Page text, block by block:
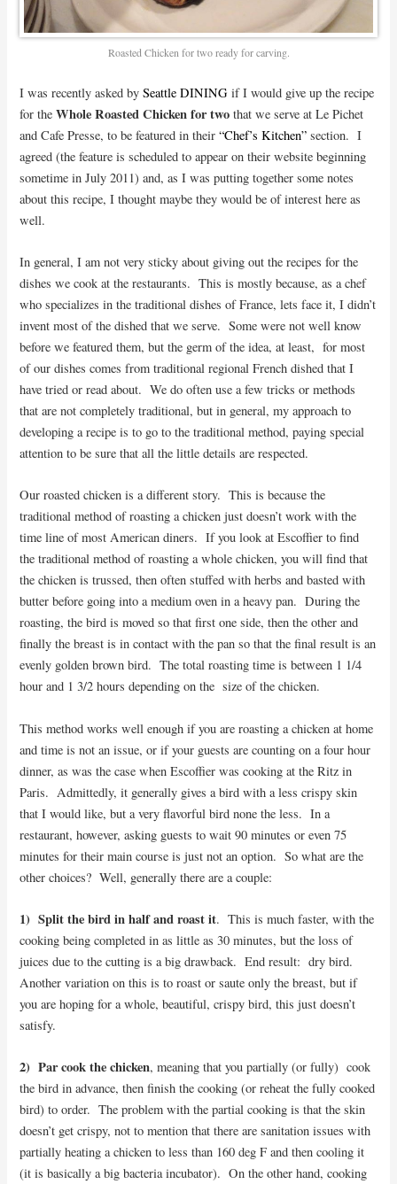
Roasted Chicken for two ready for carving.
I was recently asked bySeattle DINING if I would give up the recipe
for theWhole Roasted Chicken for two that we serve at Le Pichet
and Cafe Presse, to be featured in their“Chef’s Kitchen” section. I
agreed (the feature is scheduled to appear on their website beginning
sometime in July 2011) and, as I was putting together some notes
about this recipe, I thought maybe they would be of interest here as
well.
In general, I am not very sticky about giving out the recipes for the
dishes we cook at the restaurants.This is mostly because, as a chef
who specializes in the traditional dishes of France, lets face it, I didn’t
invent most of the dished that we serve. Some were not well know
before we featured them, but the germ of the idea, at least, for most
of our dishes comes from traditional regional French dished that I
have tried or read about. We do often use a few tricks or methods
that are not completely traditional, but in general, my approach to
developing a recipe is to go to the traditional method, paying special
attention to be sure that all the little details are respected.
Our roasted chicken is a different story. This is because the
traditional method of roasting a chicken just doesn’t work with the
time line of most American diners. If you look at Escoffier to find
the traditional method of roasting a whole chicken, you will find that
the chicken is trussed, then often stuffed with herbs and basted with
butter before going into a medium oven in a heavy pan. During the
roasting, the bird is moved so that first one side, then the other and
finally the breast is in contact with the pan so that the final result is an
evenly golden brown bird. The total roasting time is between 1 1/4
hour and 1 3/2 hours depending on the size of the chicken.
This method works well enough if you are roasting a chicken at home
and time is not an issue, or if your guests are counting on a four hour
dinner, as was the case when Escoffier was cooking at the Ritz in
Paris. Admittedly, it generally gives a bird with a less crispy skin
that I would like, but a very flavorful bird none the less. In a
restaurant, however, asking guests to wait 90 minutes or even 75
minutes for their main course is just not an option. So what are the
other choices? Well, generally there are a couple:
1) Split the bird in half and roast it. This is much faster, with the
cooking being completed in as little as 30 minutes, but the loss of
juices due to the cutting is a big drawback. End result: dry bird.
Another variation on this is to roast or saute only the breast, but if
you are hoping for a whole, beautiful, crispy bird, this just doesn’t
satisfy.
2) Par cook the chicken, meaning that you partially (or fully) cook
the bird in advance, then finish the cooking (or reheat the fully cooked
bird) to order. The problem with the partial cooking is that the skin
doesn’t get crispy, not to mention that there are sanitation issues with
partially heating a chicken to less than 160 deg F and then cooling it
(it is basically a big bacteria incubator). On the other hand, cooking